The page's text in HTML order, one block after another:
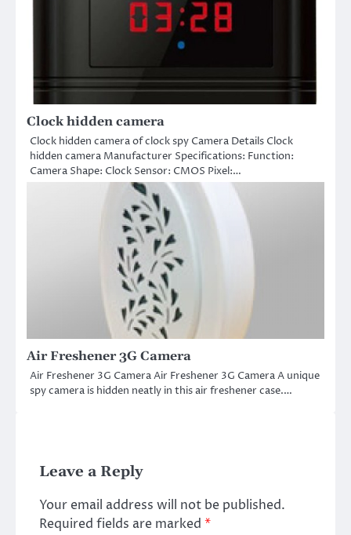
Clock hidden camera
Clock hidden camera of clock spy Camera Details Clock
hidden camera Manufacturer Specifications: Function:
Camera Shape: Clock Sensor: CMOS Pixel:…
Air Freshener 3G Camera
Air Freshener 3G Camera Air Freshener 3G Camera A unique
spy camera is hidden neatly in this air freshener case.…
Leave a Reply
Your email address will not be published.
Required fields are marked *